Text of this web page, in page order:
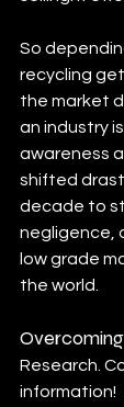
So
recycling
the market
an industry
awareness
shifted
decade to
negligence,
low grade
the world.
Research.
information!